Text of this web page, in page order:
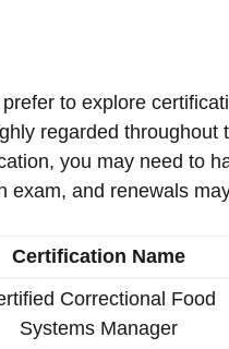
to explore
regarded throughout
you may need to
exam, and renewals
Certification Name
Correctional Food
Systems Manager